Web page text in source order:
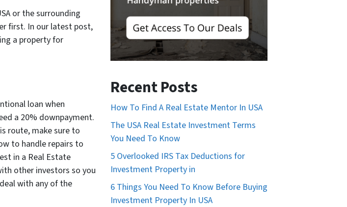
or the surrounding
first. In our latest post,
a property for
loan when
a 20% downpayment.
route, make sure to
to handle repairs to
in a Real Estate
other investors so you
with any of the
Recent Posts
How To Find A Real Estate Mentor In USA
The USA Real Estate Investment Terms
You Need To Know
5 Overlooked IRS Tax Deductions for
Investment Property in
6 Things You Need To Know Before Buying
Investment Property In USA